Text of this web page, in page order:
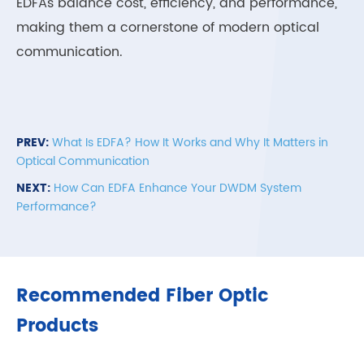
making them a cornerstone of modern optical
communication.
PREV:What Is EDFA? How It Works and Why It Matters in
Optical Communication
NEXT: How Can EDFA Enhance Your DWDM System
Performance?
Recommended Fiber Optic
Products